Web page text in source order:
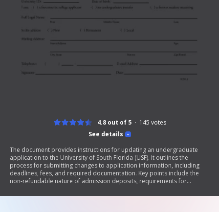
See details
4.8 out of 5 145 votes
The document provides instructions for updating an undergraduate
application to the University of South Florida (USF). It outlines the
process for submitting changes to application information, including
deadlines, fees, and required documentation. Key points include the
non-refundable nature of admission deposits, requirements for
affidavit if applicable. Additionally, it emphasizes that admission to USF